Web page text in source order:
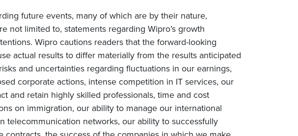
future events, many of which are by their nature,
not limited to, statements regarding Wipro’s growth
Wipro cautions readers that the forward-looking
actual results to differ materially from the results anticipated
and uncertainties regarding fluctuations in our earnings,
corporate actions, intense competition in IT services, our
and retain highly skilled professionals, time and cost
on immigration, our ability to manage our international
telecommunication networks, our ability to successfully